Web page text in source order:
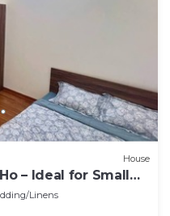
House
– Ideal for Small
Linens